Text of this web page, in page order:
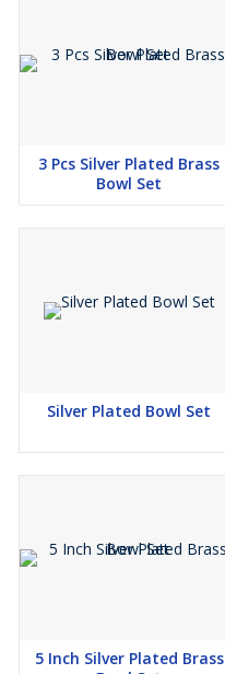
3 Pcs Silver Plated Brass
Bowl Set
Silver Plated Bowl Set
5 Inch Silver Plated Brass